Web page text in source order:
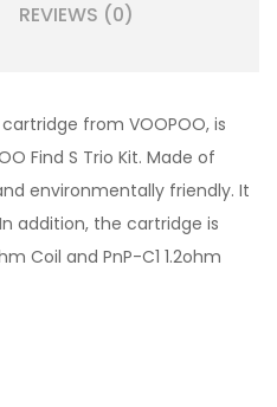
REVIEWS (0)
from VOOPOO, is
Find S Trio Kit. Made of
environmentally friendly. It
addition, the cartridge is
Coil and PnP-C1 1.2ohm